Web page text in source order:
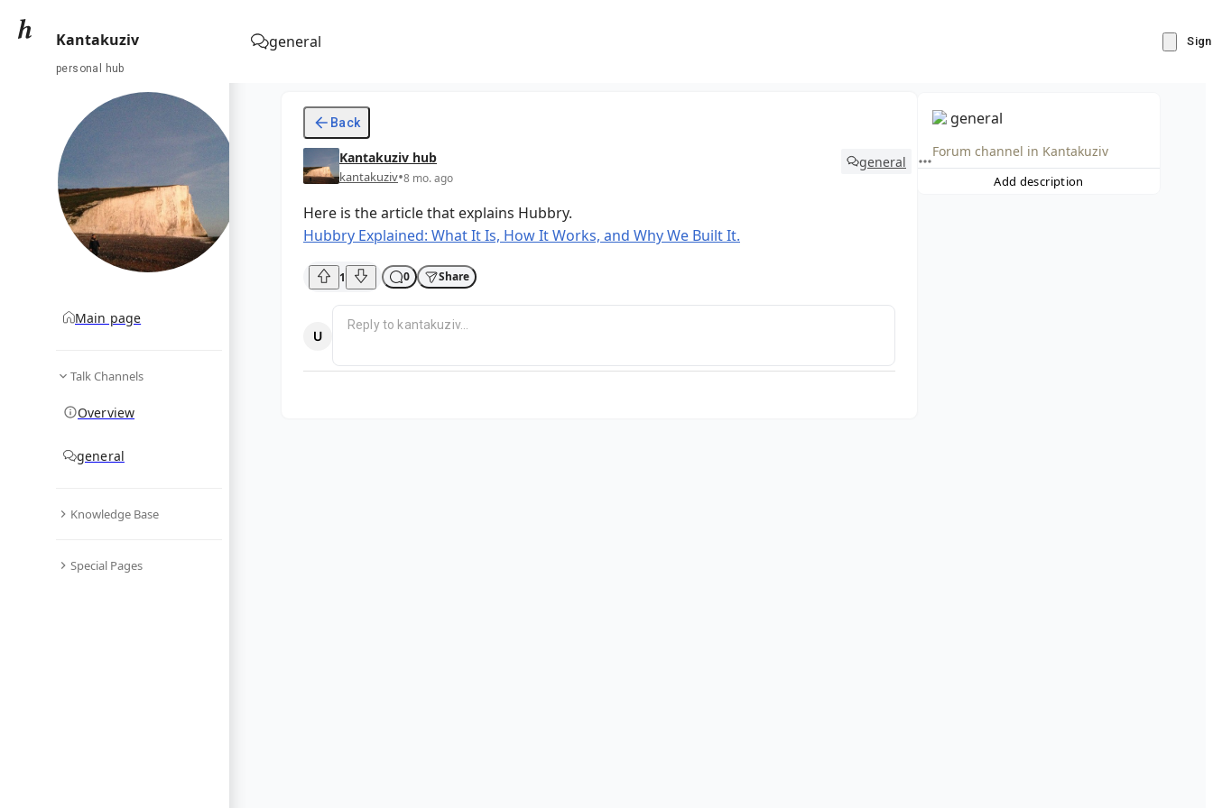
general
Kantakuziv
personal hub
Main page
Talk Channels
Overview
general
Knowledge Base
Special Pages
Back
Kantakuziv hub
kantakuziv•8 mo. ago
general
Here is the article that explains Hubbry.
Hubbry Explained: What It Is, How It Works, and Why We Built It.
1 0 Share
general
Forum channel in Kantakuziv
Add description